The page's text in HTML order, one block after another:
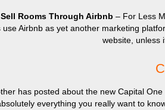
Rooms Through Airbnb – For Less
Airbnb as yet another marketing
website, unless
has posted about the new Capital
everything you really want to